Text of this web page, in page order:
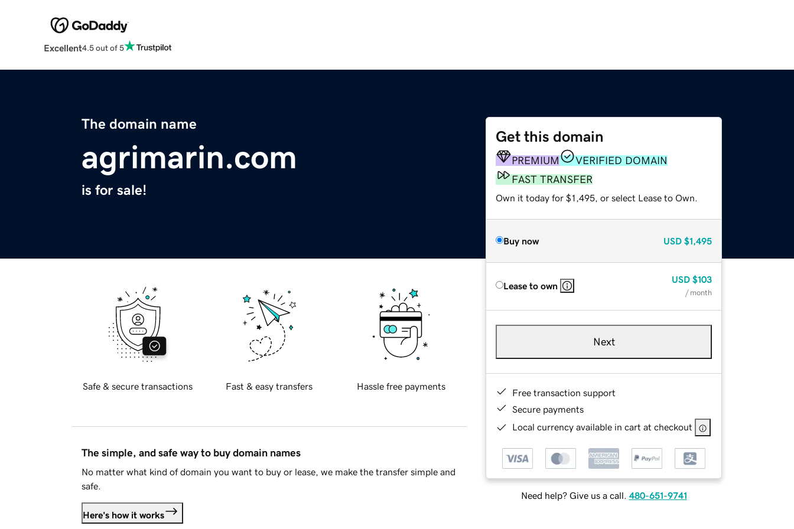
Excellent4.5 out of 5
The domain name
agrimarin.com
is for sale!
Get this domain
PREMIUM
VERIFIED DOMAIN
FAST TRANSFER
Own it today for $1,495, or select Lease to Own.
Buy now USD $1,495
Lease to own
USD $103
/ month
Next
Free transaction support
Secure payments
Local currency available in cart at checkout
Need help? Give us a call. 480-651-9741
Safe & secure transactions Fast & easy transfers Hassle free payments
The simple, and safe way to buy domain names
No matter what kind of domain you want to buy or lease, we make the transfer simple and
safe.
Here's how it works